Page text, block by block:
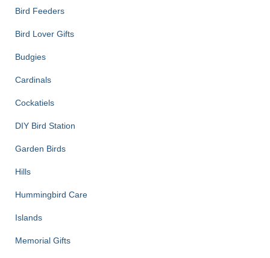
Bird Feeders
Bird Lover Gifts
Budgies
Cardinals
Cockatiels
DIY Bird Station
Garden Birds
Hills
Hummingbird Care
Islands
Memorial Gifts